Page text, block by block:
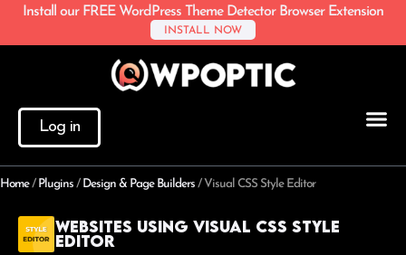
Install our FREE WordPress Theme Detector Browser Extension
INSTALL NOW
Log in
Home/ Plugins / Design & Page Builders / Visual CSS Style Editor
Websites using Visual CSS Style
Editor